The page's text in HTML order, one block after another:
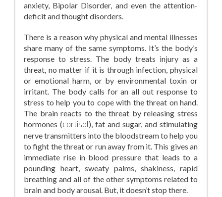
anxiety, Bipolar Disorder, and even the attention-
deficit and thought disorders.
There is a reason why physical and mental illnesses
share many of the same symptoms. It’s the body’s
response to stress. The body treats injury as a
threat, no matter if it is through infection, physical
or emotional harm, or by environmental toxin or
irritant. The body calls for an all out response to
stress to help you to cope with the threat on hand.
The brain reacts to the threat by releasing stress
hormones (cortisol), fat and sugar, and stimulating
nerve transmitters into the bloodstream to help you
to fight the threat or run away from it. This gives an
immediate rise in blood pressure that leads to a
pounding heart, sweaty palms, shakiness, rapid
breathing and all of the other symptoms related to
brain and body arousal. But, it doesn’t stop there.